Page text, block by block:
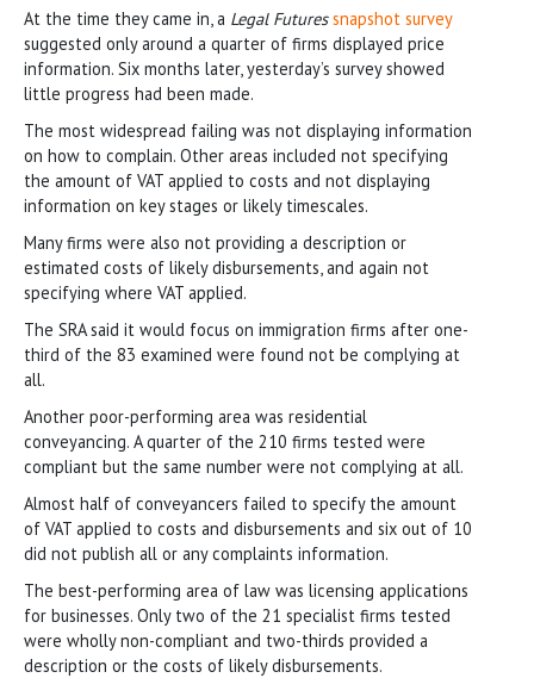
At the time they came in, a Legal Futures snapshot survey
suggested only around a quarter of firms displayed price
information. Six months later, yesterday’s survey showed
little progress had been made.
The most widespread failing was not displaying information
on how to complain. Other areas included not specifying
the amount of VAT applied to costs and not displaying
information on key stages or likely timescales.
Many firms were also not providing a description or
estimated costs of likely disbursements, and again not
specifying where VAT applied.
The SRA said it would focus on immigration firms after one-
third of the 83 examined were found not be complying at
all.
Another poor-performing area was residential
conveyancing. A quarter of the 210 firms tested were
compliant but the same number were not complying at all.
Almost half of conveyancers failed to specify the amount
of VAT applied to costs and disbursements and six out of 10
did not publish all or any complaints information.
The best-performing area of law was licensing applications
for businesses. Only two of the 21 specialist firms tested
were wholly non-compliant and two-thirds provided a
description or the costs of likely disbursements.